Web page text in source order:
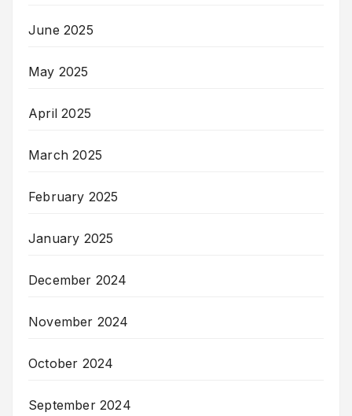
June 2025
May 2025
April 2025
March 2025
February 2025
January 2025
December 2024
November 2024
October 2024
September 2024